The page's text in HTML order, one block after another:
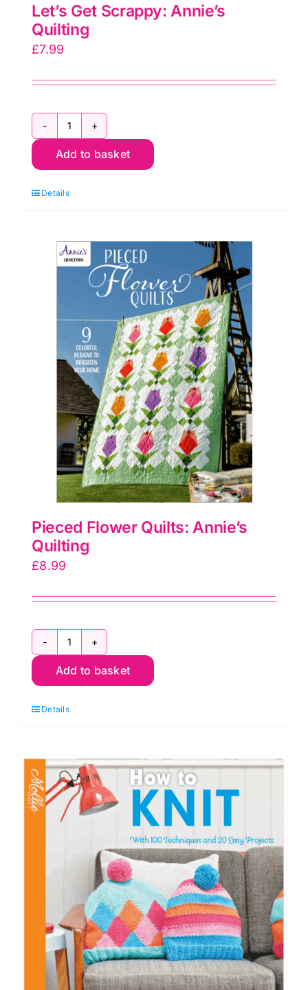
Let’s Get Scrappy: Annie’s
Quilting
£7.99
Get
Annie's
Add to basket
Details
Pieced Flower Quilts: Annie’s
Quilting
£8.99
Pieced
Flower
Annie's
Add to basket
Details